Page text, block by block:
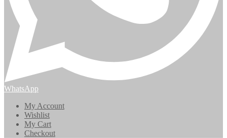
WhatsApp
My Account
Wishlist
My Cart
Checkout